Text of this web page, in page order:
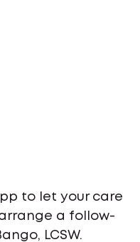
to let your care
a follow-
LCSW.